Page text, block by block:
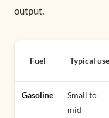
output.
Fuel Typical use
Gasoline
Small to
mid